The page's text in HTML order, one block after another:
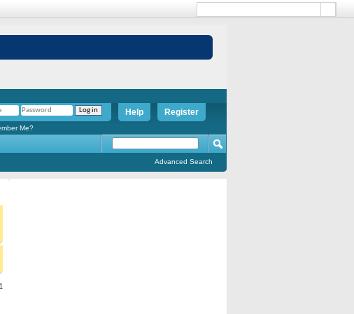
Register
Help
Me?
Advanced Search